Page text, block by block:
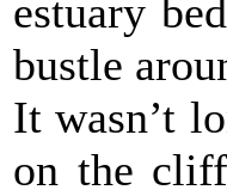
estuary
bustle
It wasn’t
on the